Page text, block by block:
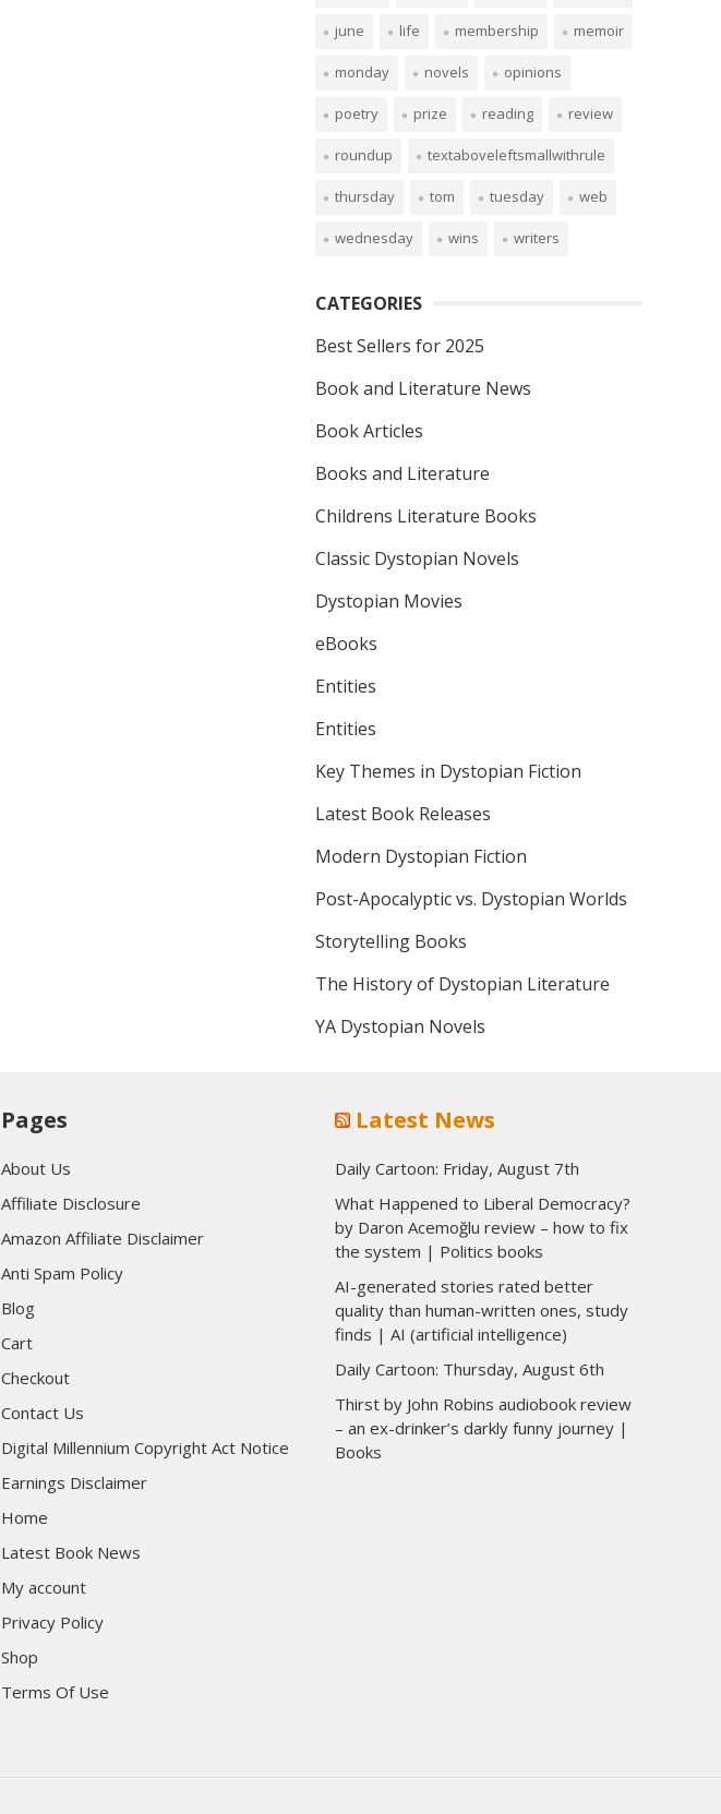
june life membership memoir
monday novels opinions
poetry prize reading review
roundup textaboveleftsmallwithrule
thursday tom tuesday web
wednesday wins writers
CATEGORIES
Best Sellers for 2025
Book and Literature News
Book Articles
Books and Literature
Childrens Literature Books
Classic Dystopian Novels
Dystopian Movies
eBooks
Entities
Entities
Key Themes in Dystopian Fiction
Latest Book Releases
Modern Dystopian Fiction
Post-Apocalyptic vs. Dystopian Worlds
Storytelling Books
The History of Dystopian Literature
YA Dystopian Novels
Pages
About Us
Affiliate Disclosure
Amazon Affiliate Disclaimer
Anti Spam Policy
Blog
Cart
Checkout
Contact Us
Digital Millennium Copyright Act Notice
Earnings Disclaimer
Home
Latest Book News
My account
Privacy Policy
Shop
Terms Of Use
Latest News
Daily Cartoon: Friday, August 7th
What Happened to Liberal Democracy?
by Daron Acemoğlu review – how to fix
the system | Politics books
AI-generated stories rated better
quality than human-written ones, study
finds | AI (artificial intelligence)
Daily Cartoon: Thursday, August 6th
Thirst by John Robins audiobook review
– an ex-drinker’s darkly funny journey |
Books